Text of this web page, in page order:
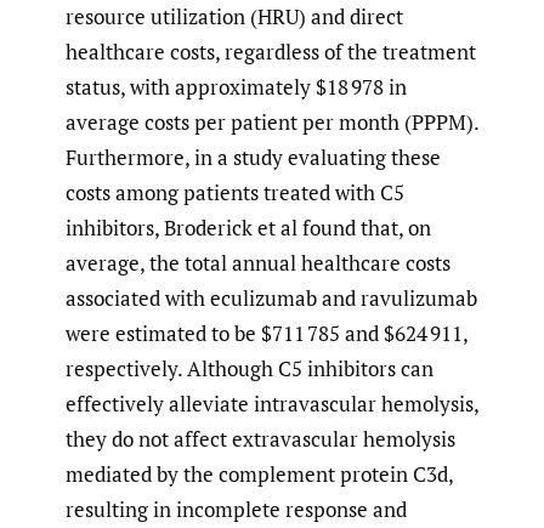
resource utilization (HRU) and direct
healthcare costs, regardless of the treatment
status, with approximately $18 978 in
average costs per patient per month (PPPM).
Furthermore, in a study evaluating these
costs among patients treated with C5
inhibitors, Broderick et al found that, on
average, the total annual healthcare costs
associated with eculizumab and ravulizumab
were estimated to be $711 785 and $624 911,
respectively. Although C5 inhibitors can
effectively alleviate intravascular hemolysis,
they do not affect extravascular hemolysis
mediated by the complement protein C3d,
resulting in incomplete response and